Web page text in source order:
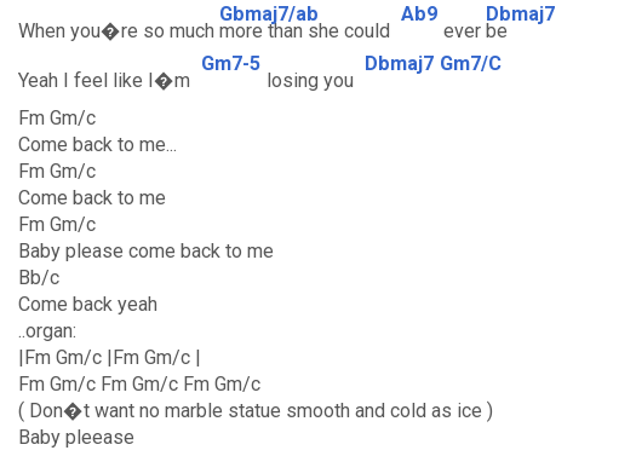
When you�re so much
Gbmaj7/ab
more than she could
Ab9
ever
Dbmaj7
be
Yeah I feel like I�m
Gm7-5
losing you
Dbmaj7 Gm7/C
Fm Gm/c
Come back to me...
Fm Gm/c
Come back to me
Fm Gm/c
Baby please come back to me
Bb/c
Come back yeah
..organ:
|Fm Gm/c |Fm Gm/c |
Fm Gm/c Fm Gm/c Fm Gm/c
( Don�t want no marble statue smooth and cold as ice )
Baby pleease